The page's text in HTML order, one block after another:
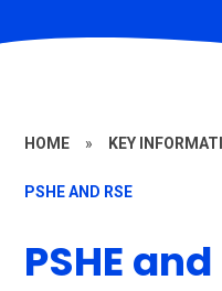
HOME » KEY
PSHE AND RSE
PSHE and